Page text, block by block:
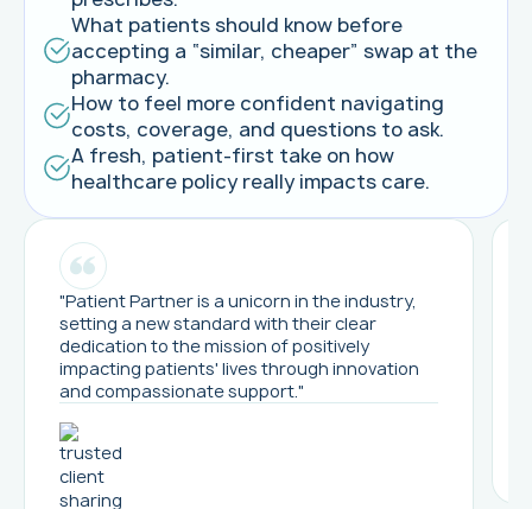
What patients should know before
accepting a “similar, cheaper” swap at the
pharmacy.
How to feel more confident navigating
costs, coverage, and questions to ask.
A fresh, patient-first take on how
healthcare policy really impacts care.
"Patient Partner is a unicorn in the industry,
setting a new standard with their clear
dedication to the mission of positively
impacting patients' lives through innovation
and compassionate support."